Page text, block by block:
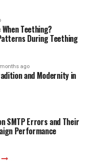
to follow aftercare
tips may
moisturized,
and refraining from
Additionally,
soaking in water
infection.
involve some level
expectations.
common
Teething?
During Teething
ago
and Modernity in
SMTP Errors and Their
Performance